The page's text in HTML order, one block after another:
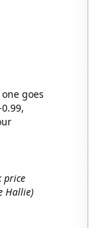
goes
price
Hallie)